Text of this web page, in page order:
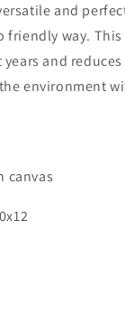
and
friendly way. This
and
environment
canvas